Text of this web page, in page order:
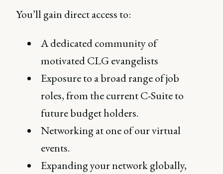
You’ll gain direct access to:
A dedicated community of
motivated CLG evangelists
Exposure to a broad range of job
roles, from the current C-Suite to
future budget holders.
Networking at one of our virtual
events.
Expanding your network globally,